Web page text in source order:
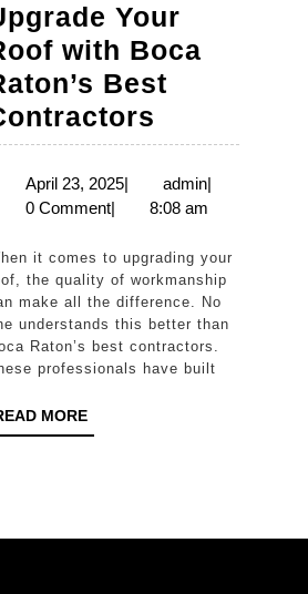
Your
with Boca
Best
Your
Roof
with
Boca
Raton’s
Best
Contractors
April 23, 2025April
| adminadmin
|
0 Comment| 8:08 am
the quality of workmanship
make all the difference. No
understands this better than
Raton’s best contractors.
professionals have built
MOREREAD
MORE